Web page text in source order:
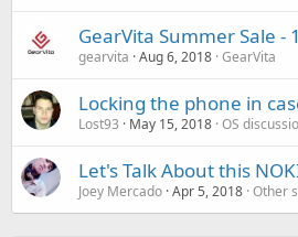
GearVita Summer Sale -
gearvita Aug 6, 2018 GearVita
Locking the phone in
Lost93 May 15, 2018 OS
Let's Talk About this
Joey Mercado Apr 5, 2018 Other